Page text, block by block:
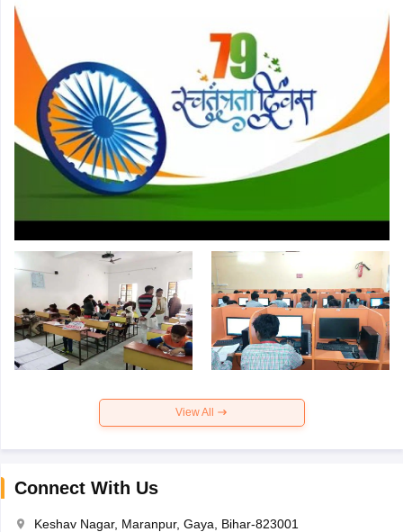
View All
Connect With Us
Keshav Nagar, Maranpur, Gaya, Bihar-823001